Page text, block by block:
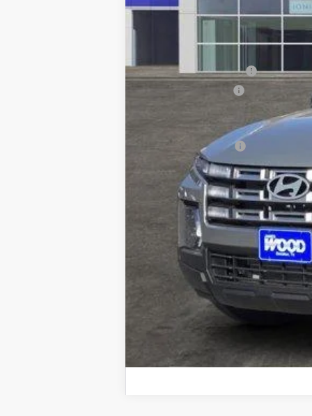
James Wood Discount
Documentation Fee
Sale Price
Special Incentives: